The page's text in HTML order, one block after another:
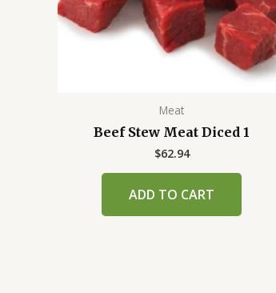
Meat
Beef Stew Meat Diced 1
$62.94
ADD TO CART